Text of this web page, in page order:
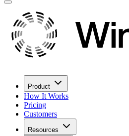
Product
How It Works
Pricing
Customers
Resources